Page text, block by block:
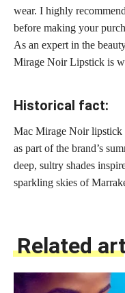
wear. I highly
before making your
As an expert in the
Mirage Noir Lipstick is
Historical fact:
Mac Mirage Noir lipstick
as part of the brand’s
deep, sultry shades
sparkling skies of
Related